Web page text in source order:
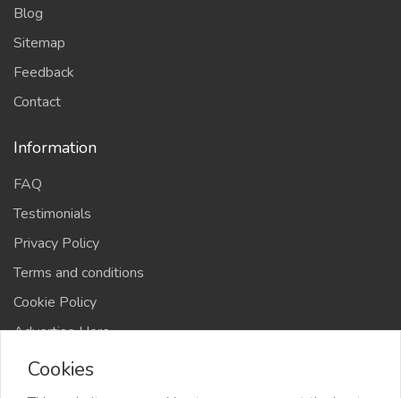
Blog
Sitemap
Feedback
Contact
Information
FAQ
Testimonials
Privacy Policy
Terms and conditions
Cookie Policy
Advertise Here
Cookies